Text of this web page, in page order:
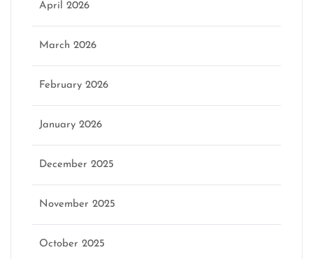
April 2026
March 2026
February 2026
January 2026
December 2025
November 2025
October 2025